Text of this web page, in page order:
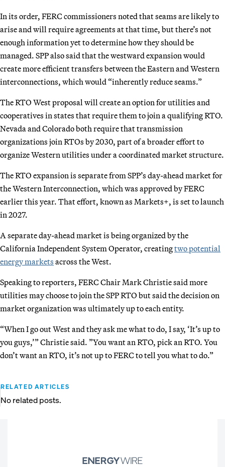
In its order, FERC commissioners noted that seams are likely to
arise and will require agreements at that time, but there’s not
enough information yet to determine how they should be
managed. SPP also said that the westward expansion would
create more efficient transfers between the Eastern and Western
interconnections, which would “inherently reduce seams.”
The RTO West proposal will create an option for utilities and
cooperatives in states that require them to join a qualifying RTO.
Nevada and Colorado both require that transmission
organizations join RTOs by 2030, part of a broader effort to
organize Western utilities under a coordinated market structure.
The RTO expansion is separate from SPP’s day-ahead market for
the Western Interconnection, which was approved by FERC
earlier this year. That effort, known as Markets+, is set to launch
in 2027.
A separate day-ahead market is being organized by the
California Independent System Operator, creatingtwo potential
energy markets across the West.
Speaking to reporters, FERC Chair Mark Christie said more
utilities may choose to join the SPP RTO but said the decision on
market organization was ultimately up to each entity.
“When I go out West and they ask me what to do, I say, ‘It’s up to
you guys,’” Christie said. ”You want an RTO, pick an RTO. You
don’t want an RTO, it’s not up to FERC to tell you what to do.”
RELATED ARTICLES
No related posts.